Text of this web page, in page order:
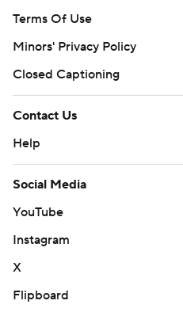
Terms Of Use
Minors' Privacy Policy
Closed Captioning
Contact Us
Help
Social Media
YouTube
Instagram
X
Flipboard